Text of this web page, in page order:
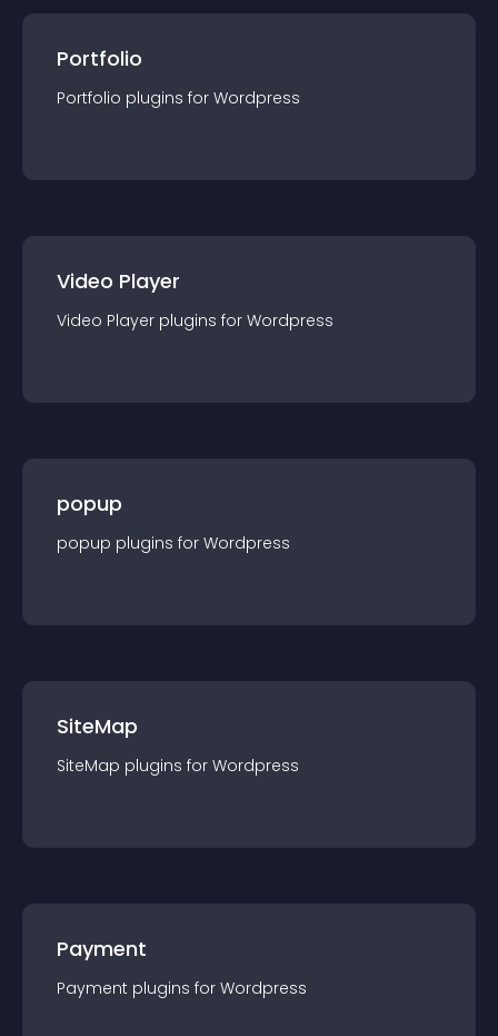
Portfolio
Portfolio plugins for Wordpress
Video Player
Video Player plugins for Wordpress
popup
popup plugins for Wordpress
SiteMap
SiteMap plugins for Wordpress
Payment
Payment plugins for Wordpress